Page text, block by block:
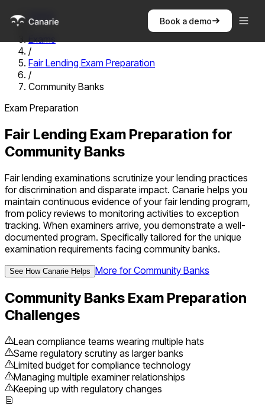
Book a demo
Home
/
Exams
/
Fair Lending Exam Preparation
/
Community Banks
Exam Preparation
Fair Lending Exam Preparation for
Community Banks
Fair lending examinations scrutinize your lending practices
for discrimination and disparate impact. Canarie helps you
maintain continuous evidence of your fair lending program,
from policy reviews to monitoring activities to exception
tracking. When examiners arrive, you demonstrate a well-
documented program. Specifically tailored for the unique
examination requirements facing community banks.
See How Canarie Helps More forCommunity Banks
Community Banks Exam Preparation
Challenges
Lean compliance teams wearing multiple hats
Same regulatory scrutiny as larger banks
Limited budget for compliance technology
Managing multiple examiner relationships
Keeping up with regulatory changes